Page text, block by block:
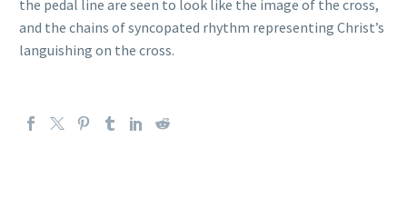
the pedal line are seen to look like the image of the cross,
and the chains of syncopated rhythm representing Christ’s
languishing on the cross.